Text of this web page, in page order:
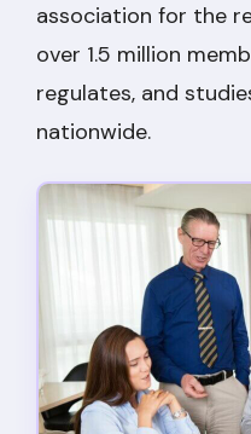
association for the
over 1.5 million
regulates, and
nationwide.